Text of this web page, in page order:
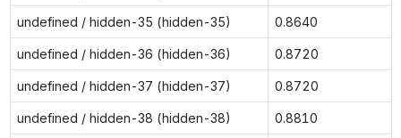
undefined / hidden-35 (hidden-35) 0.8640
undefined / hidden-36 (hidden-36) 0.8720
undefined / hidden-37 (hidden-37) 0.8720
undefined / hidden-38 (hidden-38) 0.8810